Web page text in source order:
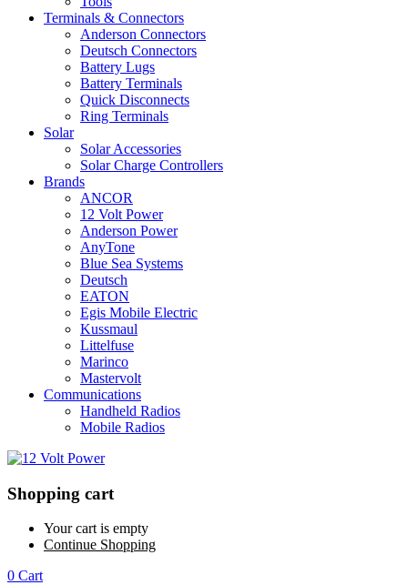
Terminals & Connectors
Anderson Connectors
Deutsch Connectors
Battery Lugs
Battery Terminals
Quick Disconnects
Ring Terminals
Solar
Solar Accessories
Solar Charge Controllers
Brands
ANCOR
12 Volt Power
Anderson Power
AnyTone
Blue Sea Systems
Deutsch
EATON
Egis Mobile Electric
Kussmaul
Littelfuse
Marinco
Mastervolt
Communications
Handheld Radios
Mobile Radios
Shopping cart
Your cart is empty
Continue Shopping
0 Cart